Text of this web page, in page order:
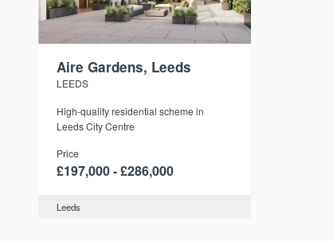
Aire Gardens, Leeds
LEEDS
High-quality residential scheme in
Leeds City Centre
Price
£197,000 - £286,000
Leeds